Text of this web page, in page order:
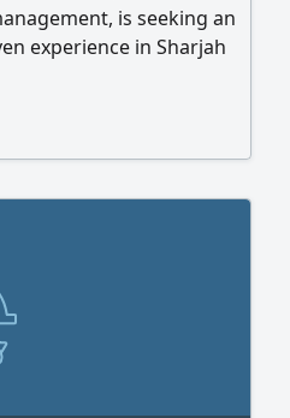
is seeking an
experience in Sharjah